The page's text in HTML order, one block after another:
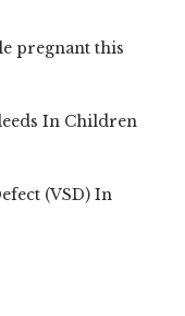
pregnant this
In Children
(VSD) In